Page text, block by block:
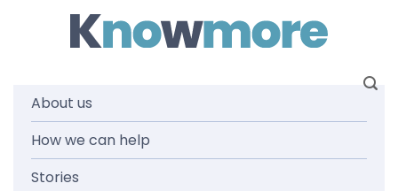
About us
How we can help
Stories
Services